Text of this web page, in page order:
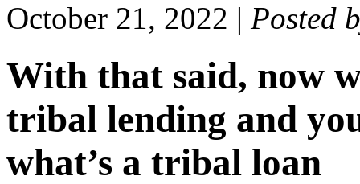
October 21, 2022 | Posted
With that said, now
tribal lending and
what’s a tribal loan